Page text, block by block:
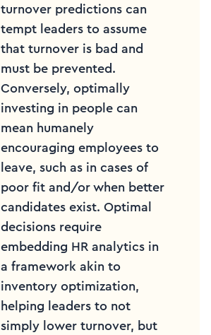
turnover predictions can
tempt leaders to assume
that turnover is bad and
must be prevented.
Conversely, optimally
investing in people can
mean humanely
encouraging employees to
leave, such as in cases of
poor fit and/or when better
candidates exist. Optimal
decisions require
embedding HR analytics in
a framework akin to
inventory optimization,
helping leaders to not
simply lower turnover, but